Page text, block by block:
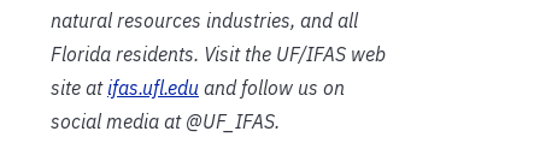
natural resources industries, and all
Florida residents. Visit the UF/IFAS web
site atifas.ufl.edu and follow us on
social media at @UF_IFAS.